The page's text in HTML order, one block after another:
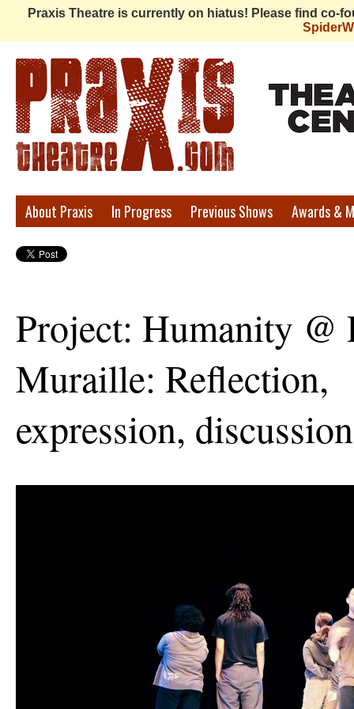
Praxis Theatre is currently on hiatus! Please find co-
Praxis
Theatre
About Praxis In Progress Previous Shows Awards &
Project: Humanity @
Muraille: Reflection,
expression, discussion